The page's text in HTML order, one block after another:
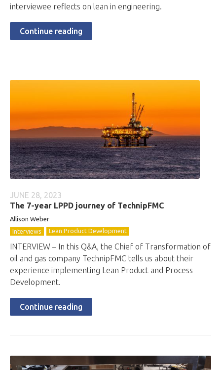
interviewee reflects on lean in engineering.
Continue reading
JUNE 28, 2023
The 7-year LPPD journey of TechnipFMC
Allison Weber
Interviews
Lean Product Development
INTERVIEW – In this Q&A, the Chief of Transformation of
oil and gas company TechnipFMC tells us about their
experience implementing Lean Product and Process
Development.
Continue reading